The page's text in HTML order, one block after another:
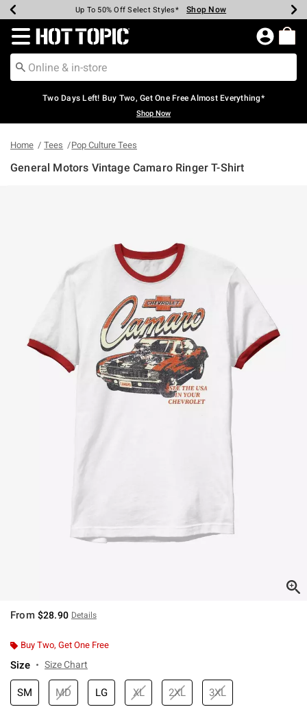
Earn Hot Cash Every $40 Spent* Shop Now
Up To 50% Off Select Styles* Shop Now
Up To 40% Off Backpacks* Shop Now
Up To 60% Off Clearance* Shop Now
Free Pickup In-Store* Shop Now
Free Shipping Over $75* Shop Now
Redirect to Hot Topic Home Page
Two Days Left! Buy Two, Get One Free Almost Everything*
Shop Now
Home Tees Pop Culture Tees
General Motors Vintage Camaro Ringer T-Shirt
From $28.90 Details
Buy Two, Get One Free
Size Size Chart
SM MD LG XL 2XL 3XL